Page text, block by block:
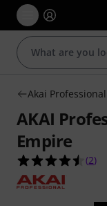
Akai
AKAI
Empire
4.5
(2)